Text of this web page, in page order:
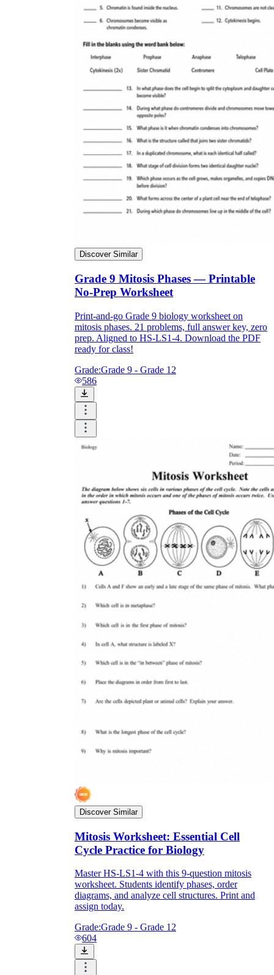
Discover Similar
Grade 9 Mitosis Phases — Printable
No-Prep Worksheet
Print-and-go Grade 9 biology worksheet on
mitosis phases. 21 problems, full answer key, zero
prep. Aligned to HS-LS1-4. Download the PDF
ready for class!
Grade:Grade 9 - Grade 12
586
Discover Similar
Mitosis Worksheet: Essential Cell
Cycle Practice for Biology
Master HS-LS1-4 with this 9-question mitosis
worksheet. Students identify phases, order
diagrams, and analyze cell structures. Print and
assign today.
Grade:Grade 9 - Grade 12
604